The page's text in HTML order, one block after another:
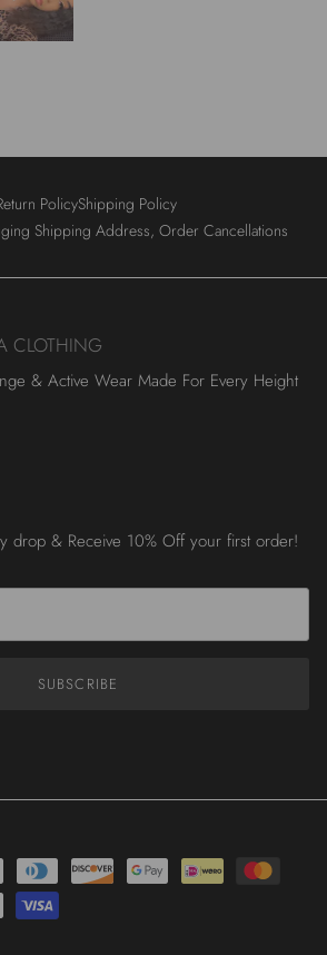
PolicyShipping Policy
Shipping Address, Order Cancellations
CLOTHING
& Active Wear Made For Every Height
drop & Receive 10% Off your first order!
SUBSCRIBE